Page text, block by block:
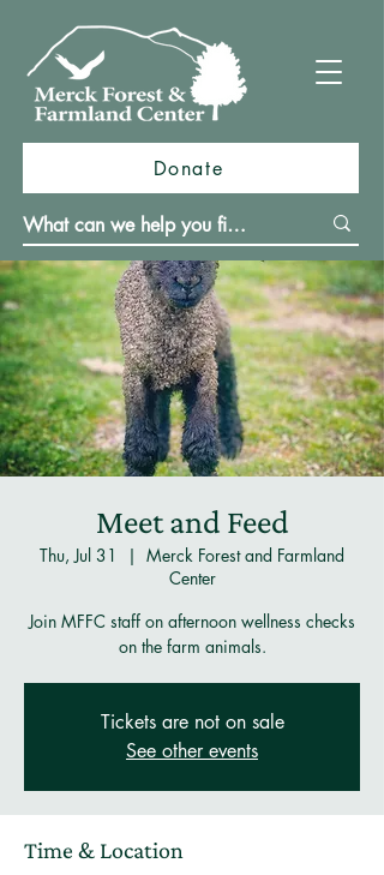
Donate
Meet and Feed
Thu, Jul 31
  |
Merck Forest and Farmland
Center
Join MFFC staff on afternoon wellness checks
on the farm animals.
Tickets are not on sale
See other events
Time & Location